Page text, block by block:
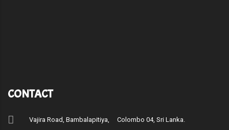
CONTACT
Vajira Road, Bambalapitiya, Colombo 04, Sri Lanka.